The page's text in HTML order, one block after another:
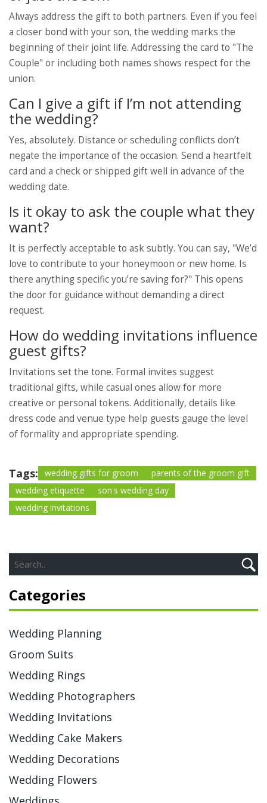
Always address the gift to both partners. Even if you feel
a closer bond with your son, the wedding marks the
beginning of their joint life. Addressing the card to "The
Couple" or including both names shows respect for the
union.
Can I give a gift if I’m not attending
the wedding?
Yes, absolutely. Distance or scheduling conflicts don’t
negate the importance of the occasion. Send a heartfelt
card and a check or shipped gift well in advance of the
wedding date.
Is it okay to ask the couple what they
want?
It is perfectly acceptable to ask subtly. You can say, "We’d
love to contribute to your honeymoon or new home. Is
there anything specific you’re saving for?" This opens
the door for guidance without demanding a direct
request.
How do wedding invitations influence
guest gifts?
Invitations set the tone. Formal invites suggest
traditional gifts, while casual ones allow for more
creative or personal tokens. Additionally, details like
dress code and venue type help guests gauge the level
of formality and appropriate spending.
Tags: wedding gifts for groom
parents of the groom gift
wedding etiquette
son's wedding day
wedding invitations
Categories
Wedding Planning
Groom Suits
Wedding Rings
Wedding Photographers
Wedding Invitations
Wedding Cake Makers
Wedding Decorations
Wedding Flowers